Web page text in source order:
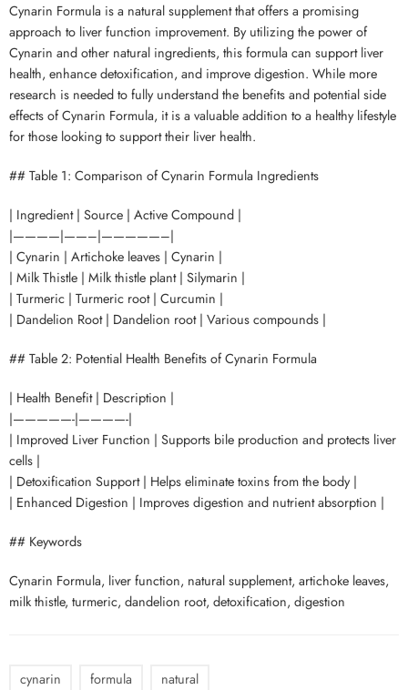
Cynarin Formula is a natural supplement that offers a promising
approach to liver function improvement. By utilizing the power of
Cynarin and other natural ingredients, this formula can support liver
health, enhance detoxification, and improve digestion. While more
research is needed to fully understand the benefits and potential side
effects of Cynarin Formula, it is a valuable addition to a healthy lifestyle
for those looking to support their liver health.
## Table 1: Comparison of Cynarin Formula Ingredients
| Ingredient | Source | Active Compound |
|————|——–|—————–|
| Cynarin | Artichoke leaves | Cynarin |
| Milk Thistle | Milk thistle plant | Silymarin |
| Turmeric | Turmeric root | Curcumin |
| Dandelion Root | Dandelion root | Various compounds |
## Table 2: Potential Health Benefits of Cynarin Formula
| Health Benefit | Description |
|—————-|————-|
| Improved Liver Function | Supports bile production and protects liver
cells |
| Detoxification Support | Helps eliminate toxins from the body |
| Enhanced Digestion | Improves digestion and nutrient absorption |
## Keywords
Cynarin Formula, liver function, natural supplement, artichoke leaves,
milk thistle, turmeric, dandelion root, detoxification, digestion
cynarin formula natural